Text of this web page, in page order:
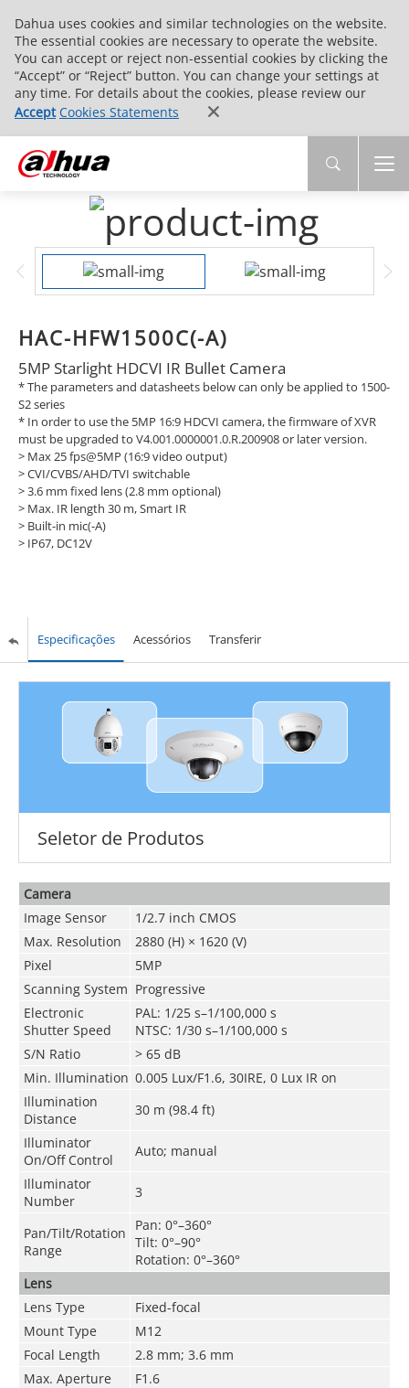
Dahua uses cookies and similar technologies on the website.
The essential cookies are necessary to operate the website.
You can accept or reject non-essential cookies by clicking the
“Accept” or “Reject” button. You can change your settings at
any time. For details about the cookies, please review our
Accept Cookies Statements
HAC-HFW1500C(-A)
5MP Starlight HDCVI IR Bullet Camera
* The parameters and datasheets below can only be applied to 1500-
S2 series
* In order to use the 5MP 16:9 HDCVI camera, the firmware of XVR
must be upgraded to V4.001.0000001.0.R.200908 or later version.
> Max 25 fps@5MP (16:9 video output)
> CVI/CVBS/AHD/TVI switchable
> 3.6 mm fixed lens (2.8 mm optional)
> Max. IR length 30 m, Smart IR
> Built-in mic(-A)
> IP67, DC12V
Especificações Acessórios Transferir
Seletor de Produtos
Camera
Image Sensor
1/2.7 inch CMOS
Max. Resolution
2880 (H) × 1620 (V)
Pixel
5MP
Scanning System Progressive
Electronic
Shutter Speed
PAL: 1/25 s–1/100,000 s
NTSC: 1/30 s–1/100,000 s
S/N Ratio
> 65 dB
Min. Illumination 0.005 Lux/F1.6, 30IRE, 0 Lux IR on
Illumination
Distance
30 m (98.4 ft)
Illuminator
On/Off Control
Auto; manual
Illuminator
Number
3
Pan/Tilt/Rotation
Range
Pan: 0°–360°
Tilt: 0°–90°
Rotation: 0°–360°
Lens
Lens Type
Fixed-focal
Mount Type
M12
Focal Length
2.8 mm; 3.6 mm
Max. Aperture
F1.6